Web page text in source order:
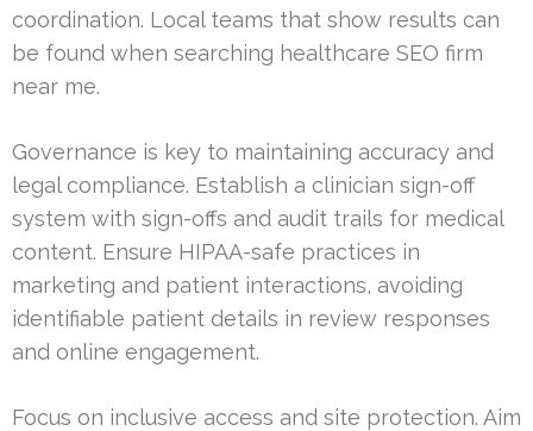
coordination. Local teams that show results can
be found when searching healthcare SEO firm
near me.
Governance is key to maintaining accuracy and
legal compliance. Establish a clinician sign-off
system with sign-offs and audit trails for medical
content. Ensure HIPAA-safe practices in
marketing and patient interactions, avoiding
identifiable patient details in review responses
and online engagement.
Focus on inclusive access and site protection. Aim